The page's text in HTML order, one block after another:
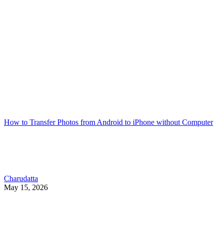
How to Transfer Photos from Android to iPhone without Computer
Charudatta
May 15, 2026